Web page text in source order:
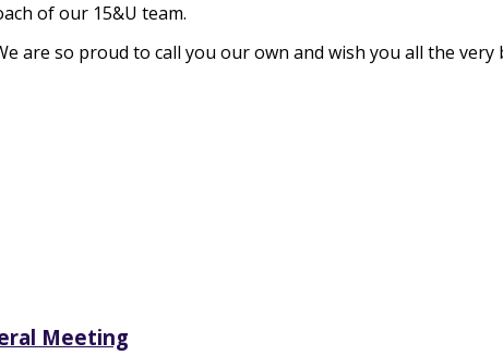
of our 15&U team.
are so proud to call you our own and wish you all the very
Meeting